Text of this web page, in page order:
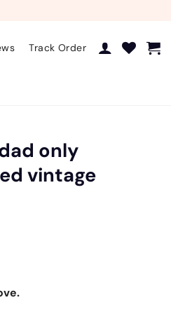
Track Order
only
vintage